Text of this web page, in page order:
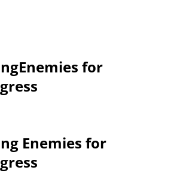
for
Enemies for